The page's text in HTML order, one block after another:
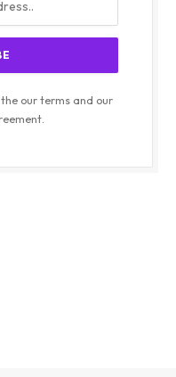
our terms and our